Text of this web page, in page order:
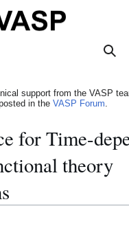
support from the VASP
in the VASP Forum.
for Time-
theory